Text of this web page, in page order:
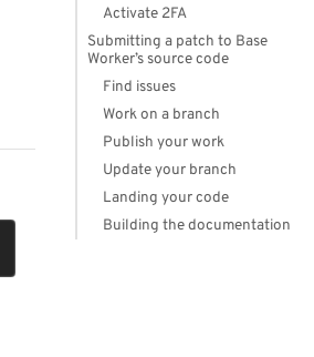
Activate 2FA
Submitting a patch to Base
Worker’s source code
Find issues
Work on a branch
Publish your work
Update your branch
Landing your code
Building the documentation